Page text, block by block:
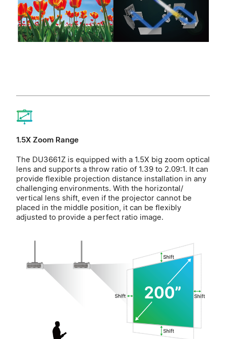
1.5X Zoom Range
The DU3661Z is equipped with a 1.5X big zoom optical
lens and supports a throw ratio of 1.39 to 2.09:1. It can
provide flexible projection distance installation in any
challenging environments. With the horizontal/
vertical lens shift, even if the projector cannot be
placed in the middle position, it can be flexibly
adjusted to provide a perfect ratio image.